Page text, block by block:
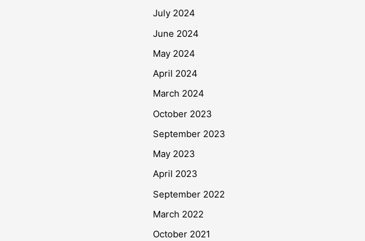
July 2024
June 2024
May 2024
April 2024
March 2024
October 2023
September 2023
May 2023
April 2023
September 2022
March 2022
October 2021